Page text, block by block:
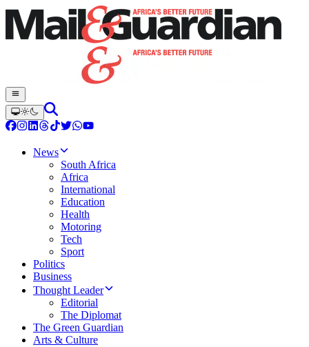
News
South Africa
Africa
International
Education
Health
Motoring
Tech
Sport
Politics
Business
Thought Leader
Editorial
The Diplomat
The Green Guardian
Arts & Culture